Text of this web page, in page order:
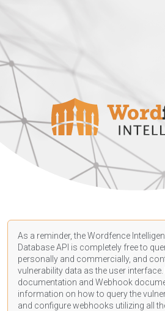
As a reminder, the Wordfence
Database API is completely free to
personally and commercially, and
vulnerability data as the user interface.
documentation and Webhook
information on how to query the
and configure webhooks utilizing all